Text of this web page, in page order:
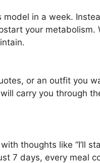
model in a week.
your metabolism.
or an outfit you
carry you through
thoughts like “I’ll
7 days, every meal